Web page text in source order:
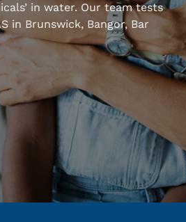
in water. Our team tests
in Brunswick, Bangor, Bar